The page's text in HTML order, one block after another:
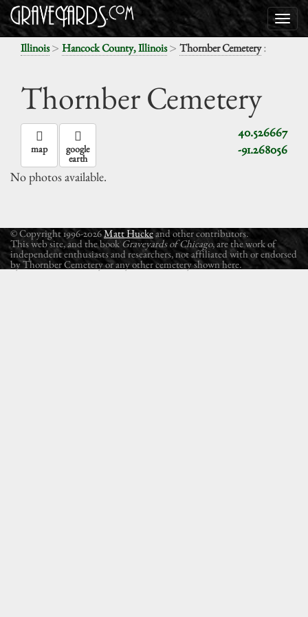
Illinois> Hancock County, Illinois> Thornber Cemetery:
Thornber Cemetery
40.526667
-91.268056
map google
earth
No photos available.
© Copyright 1996-2026Matt Huckeand other contributors.
This web site, and the book Graveyards of Chicago, are the work of
independent enthusiasts and researchers, not affiliated with or endorsed
by Thornber Cemetery or any other cemetery shown here.